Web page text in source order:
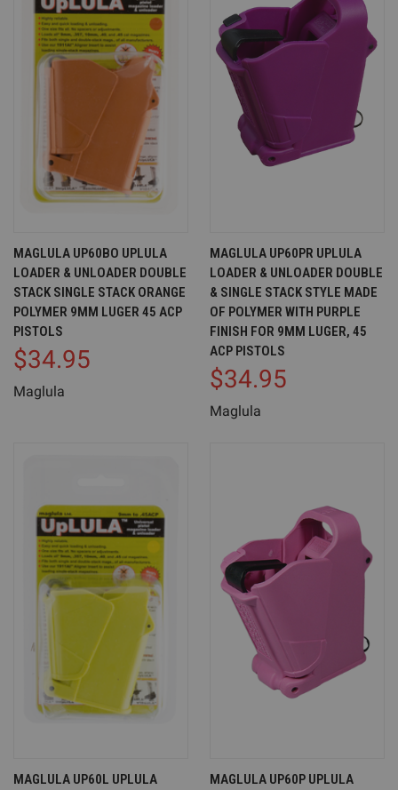
MAGLULA UP60BO UPLULA
LOADER & UNLOADER DOUBLE
STACK SINGLE STACK ORANGE
POLYMER 9MM LUGER 45 ACP
PISTOLS
$34.95
Maglula
MAGLULA UP60PR UPLULA
LOADER & UNLOADER DOUBLE
& SINGLE STACK STYLE MADE
OF POLYMER WITH PURPLE
FINISH FOR 9MM LUGER, 45
ACP PISTOLS
$34.95
Maglula
MAGLULA UP60L UPLULA
MAGLULA UP60P UPLULA